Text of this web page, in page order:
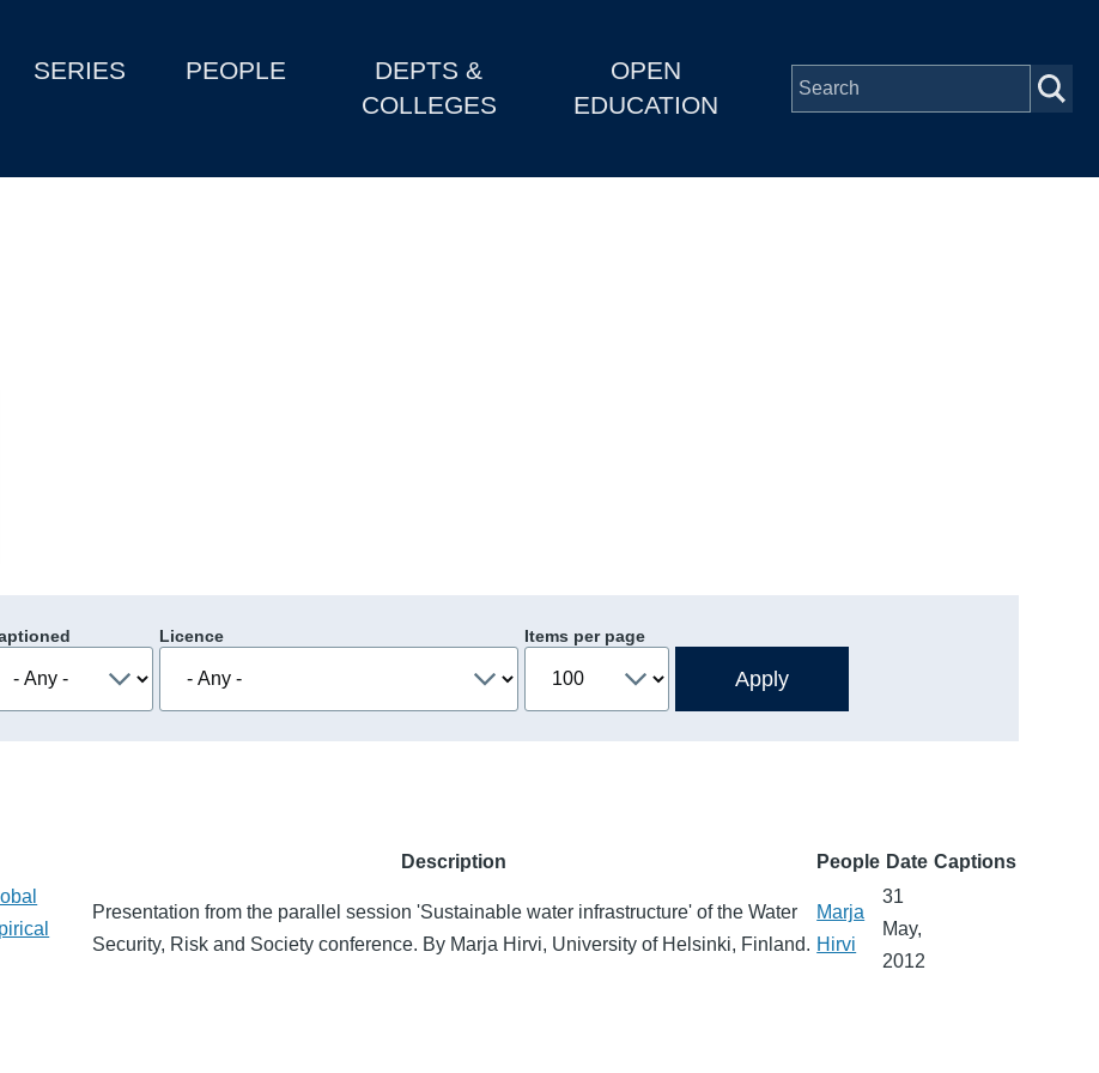
SERIES PEOPLE
DEPTS &
COLLEGES
OPEN
EDUCATION
Licence Items per page
Description People Date Captions
Presentation from the parallel session 'Sustainable water infrastructure' of the Water
Security, Risk and Society conference. By Marja Hirvi, University of Helsinki, Finland.
Marja
Hirvi
31
May,
2012